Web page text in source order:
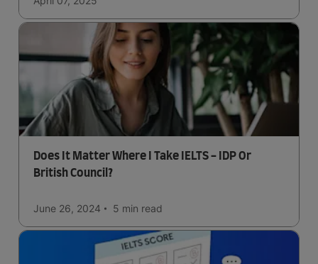
Does It Matter Where I Take IELTS - IDP Or
British Council?
June 26, 2024 5 min read